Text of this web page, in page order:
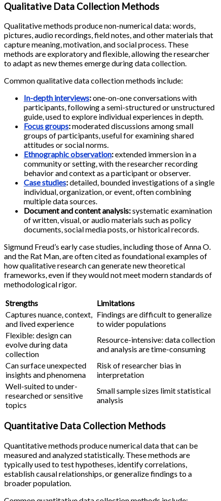
Qualitative Data Collection Methods
Qualitative methods produce non-numerical data: words,
pictures, audio recordings, field notes, and other materials that
capture meaning, motivation, and social process. These
methods are exploratory and flexible, allowing the researcher
to adapt as new themes emerge during data collection.
Common qualitative data collection methods include:
In-depth interviews:one-on-one conversations with
participants, following a semi-structured or unstructured
guide, used to explore individual experiences in depth.
Focus groups:moderated discussions among small
groups of participants, useful for examining shared
attitudes or social norms.
Ethnographic observation:extended immersion in a
community or setting, with the researcher recording
behavior and context as a participant or observer.
Case studies:detailed, bounded investigations of a single
individual, organization, or event, often combining
multiple data sources.
Document and content analysis:systematic examination
of written, visual, or audio materials such as policy
documents, social media posts, or historical records.
Sigmund Freud’s early case studies, including those of Anna O.
and the Rat Man, are often cited as foundational examples of
how qualitative research can generate new theoretical
frameworks, even if they would not meet modern standards of
methodological rigor.
Strengths
Limitations
Captures nuance, context,
and lived experience
Findings are difficult to generalize
to wider populations
Flexible: design can
evolve during data
collection
Resource-intensive: data collection
and analysis are time-consuming
Can surface unexpected
insights and phenomena
Risk of researcher bias in
interpretation
Well-suited to under-
researched or sensitive
topics
Small sample sizes limit statistical
analysis
Quantitative Data Collection Methods
Quantitative methods produce numerical data that can be
measured and analyzed statistically. These methods are
typically used to test hypotheses, identify correlations,
establish causal relationships, or generalize findings to a
broader population.